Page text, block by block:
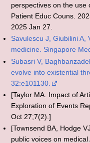
perspectives on the use
Patient Educ Couns.
2025 Jan 27.
Savulescu J, Giubilini A,
medicine. Singapore
Subasri V,
evolve into existential
32:e101130.
[Taylor MA. Impact of
Exploration of Events
Oct 27;7(2).]
[Townsend BA, Hodge
public voices on